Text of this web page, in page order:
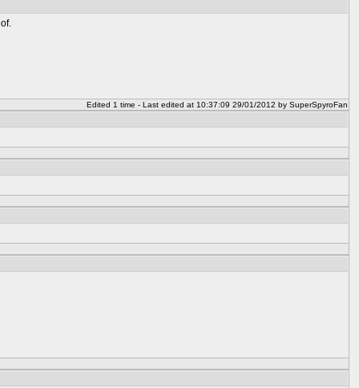
Edited 1 time - Last edited at 10:37:09 29/01/2012 by SuperSpyroFan